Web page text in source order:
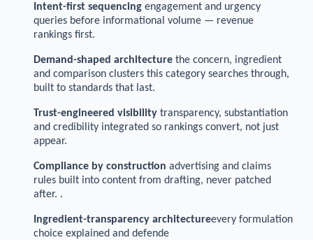
Intent-first sequencing engagement and urgency
queries before informational volume — revenue
rankings first.
Demand-shaped architecture the concern, ingredient
and comparison clusters this category searches through,
built to standards that last.
Trust-engineered visibility transparency, substantiation
and credibility integrated so rankings convert, not just
appear.
Compliance by construction advertising and claims
rules built into content from drafting, never patched
after. .
Ingredient-transparency architectureevery formulation
choice explained and defende